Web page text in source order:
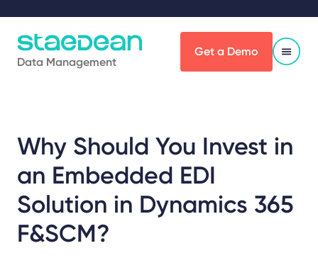
Data Management
Get a Demo
Why Should You Invest in
an Embedded EDI
Solution in Dynamics 365
F&SCM?